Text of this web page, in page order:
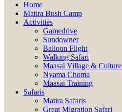
Home
Matira Bush Camp
Activities
Gamedrive
Sundowner
Balloon Flight
Walking Safari
Maasai Village & Culture
Nyama Choma
Maasai Training
Safaris
Matira Safaris
Great Migration Safari